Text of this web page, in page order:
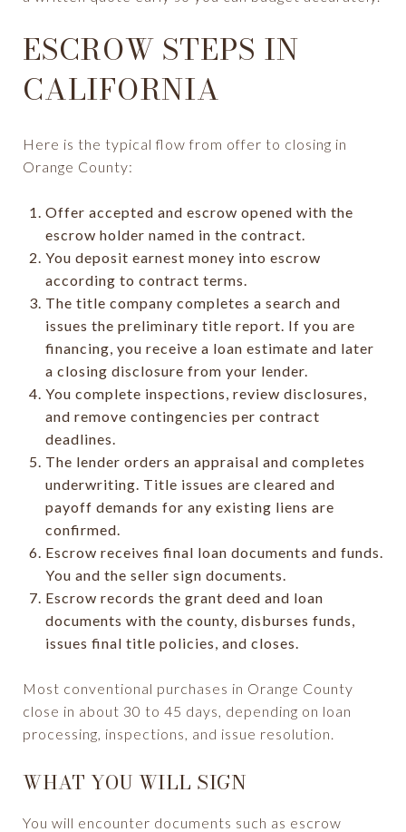
ESCROW STEPS IN
CALIFORNIA
Here is the typical flow from offer to closing in
Orange County:
Offer accepted and escrow opened with the
escrow holder named in the contract.
You deposit earnest money into escrow
according to contract terms.
The title company completes a search and
issues the preliminary title report. If you are
financing, you receive a loan estimate and later
a closing disclosure from your lender.
You complete inspections, review disclosures,
and remove contingencies per contract
deadlines.
The lender orders an appraisal and completes
underwriting. Title issues are cleared and
payoff demands for any existing liens are
confirmed.
Escrow receives final loan documents and funds.
You and the seller sign documents.
Escrow records the grant deed and loan
documents with the county, disburses funds,
issues final title policies, and closes.
Most conventional purchases in Orange County
close in about 30 to 45 days, depending on loan
processing, inspections, and issue resolution.
WHAT YOU WILL SIGN
You will encounter documents such as escrow